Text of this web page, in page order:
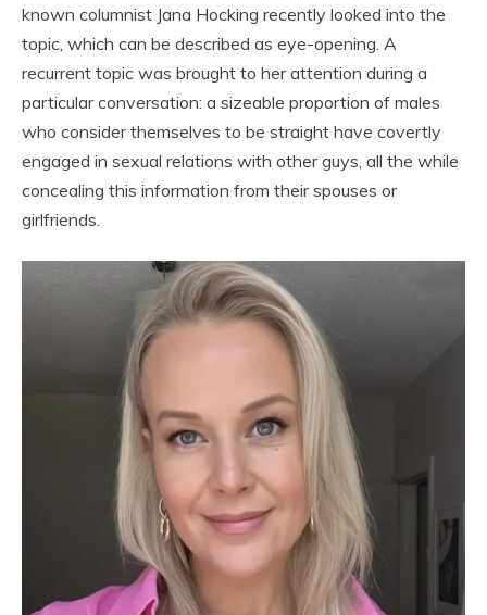
known columnist Jana Hocking recently looked into the
topic, which can be described as eye-opening. A
recurrent topic was brought to her attention during a
particular conversation: a sizeable proportion of males
who consider themselves to be straight have covertly
engaged in sexual relations with other guys, all the while
concealing this information from their spouses or
girlfriends.